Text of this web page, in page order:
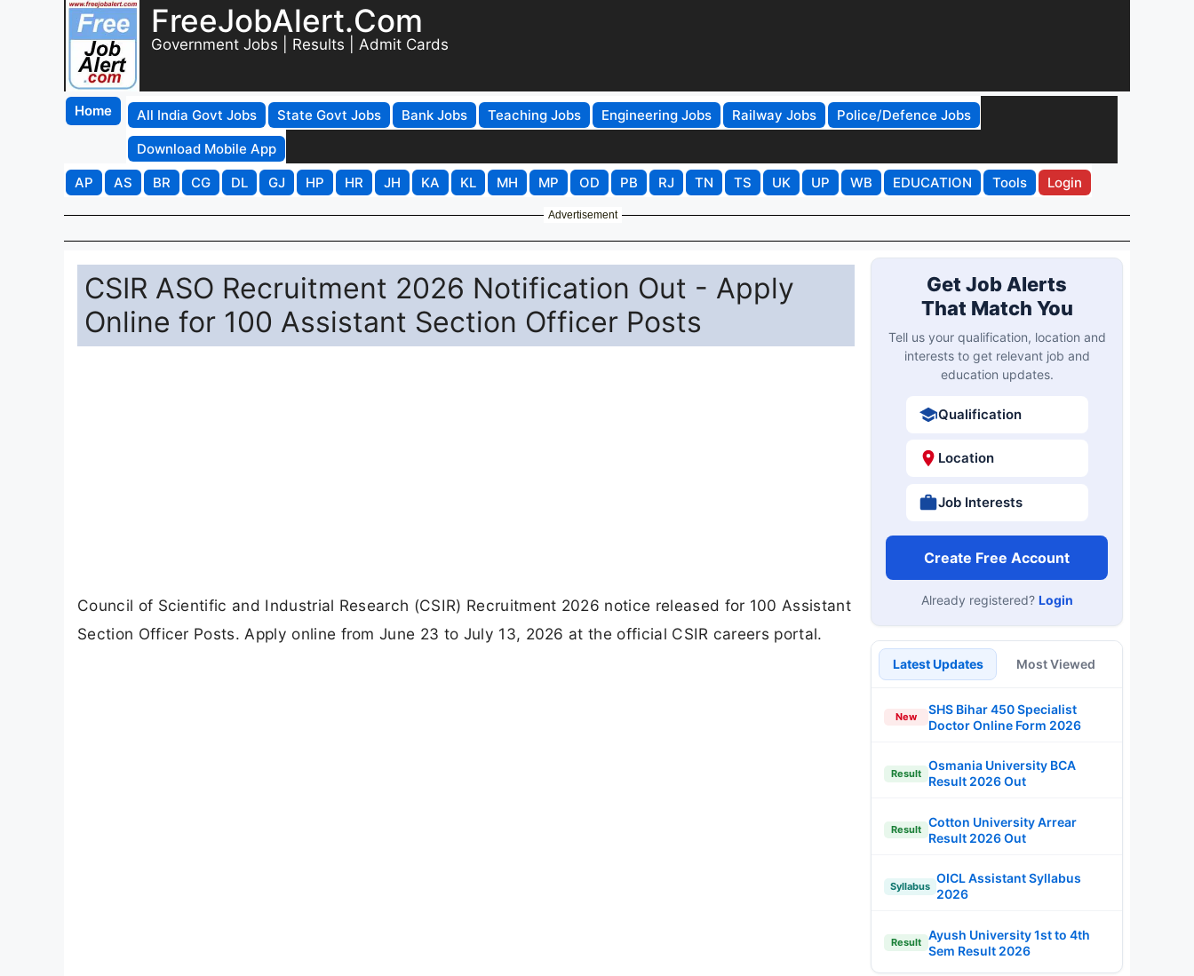
FreeJobAlert.Com
Government Jobs | Results | Admit Cards
Home All India Govt Jobs State Govt Jobs Bank Jobs Teaching Jobs Engineering Jobs Railway Jobs
Police/Defence Jobs
Download Mobile App
AP
AS BR CG DL GJ HP HR JH KA KL MH MP OD PB RJ TN TS UK UP WB EDUCATION Tools Login
Advertisement
CSIR ASO Recruitment 2026 Notification Out - Apply
Online for 100 Assistant Section Officer Posts
Council of Scientific and Industrial Research (CSIR) Recruitment 2026 notice released for 100 Assistant
Section Officer Posts. Apply online from June 23 to July 13, 2026 at the official CSIR careers portal.
Get Job Alerts
That Match You
Tell us your qualification, location and
interests to get relevant job and
education updates.
Qualification
Location
Job Interests
Create Free Account
Already registered? Login
Latest Updates Most Viewed
New
SHS Bihar 450 Specialist
Doctor Online Form 2026
Result
Osmania University BCA
Result 2026 Out
Result
Cotton University Arrear
Result 2026 Out
Syllabus
OICL Assistant Syllabus
2026
Result
Ayush University 1st to 4th
Sem Result 2026